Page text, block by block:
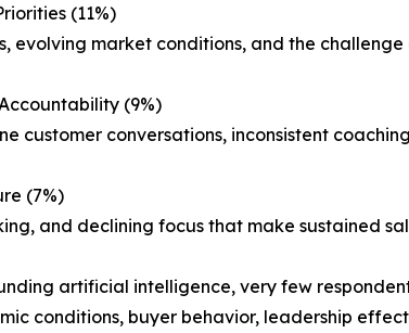
(11%)
evolving market conditions, and the
(9%)
customer conversations, inconsistent
(7%)
and declining focus that make sustained
artificial intelligence, very few
conditions, buyer behavior, leadership